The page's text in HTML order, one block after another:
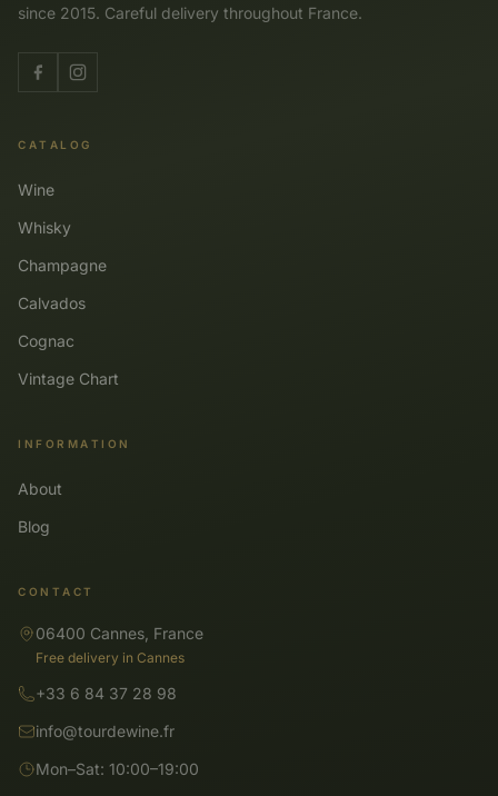
since 2015. Careful delivery throughout France.
CATALOG
Wine
Whisky
Champagne
Calvados
Cognac
Vintage Chart
INFORMATION
About
Blog
CONTACT
06400 Cannes, France
Free delivery in Cannes
+33 6 84 37 28 98
info@tourdewine.fr
Mon–Sat: 10:00–19:00